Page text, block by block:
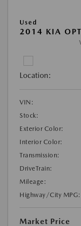
Used
2014 KIA
Location:
VIN:
Stock:
Exterior Color:
Interior Color:
Transmission:
DriveTrain:
Mileage:
Highway/City MPG:
Market Price